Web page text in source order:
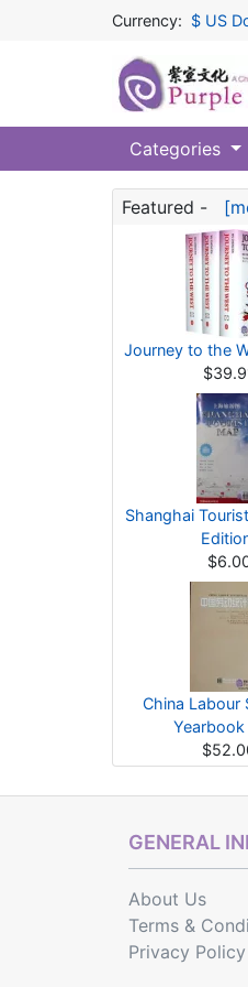
Currency: $ US
Categories
Featured -
Journey to the
Shanghai
China Labour
Yearbook
GENERAL
About Us
Terms &
Privacy Policy